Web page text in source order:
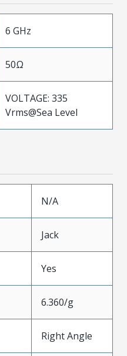
6 GHz
50Ω
VOLTAGE: 335
Vrms@Sea Level
N/A
Jack
Yes
6.360/g
Right Angle